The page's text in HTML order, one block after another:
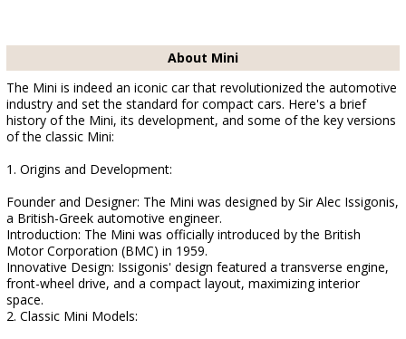
About Mini
The Mini is indeed an iconic car that revolutionized the automotive
industry and set the standard for compact cars. Here's a brief
history of the Mini, its development, and some of the key versions
of the classic Mini:
1. Origins and Development:
Founder and Designer: The Mini was designed by Sir Alec Issigonis,
a British-Greek automotive engineer.
Introduction: The Mini was officially introduced by the British
Motor Corporation (BMC) in 1959.
Innovative Design: Issigonis' design featured a transverse engine,
front-wheel drive, and a compact layout, maximizing interior
space.
2. Classic Mini Models: